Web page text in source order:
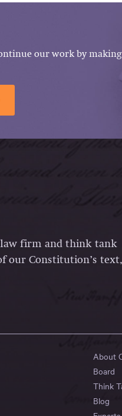
our work by
law firm and think tank
our Constitution’s text,
About
Board
Think
Blog